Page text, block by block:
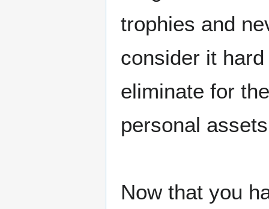
trophies and
consider it
eliminate for
personal
Now that you